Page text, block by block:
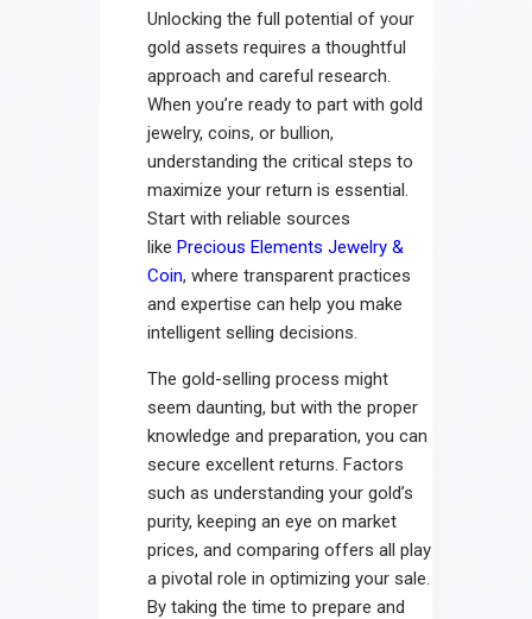
Unlocking the full potential of your
gold assets requires a thoughtful
approach and careful research.
When you’re ready to part with gold
jewelry, coins, or bullion,
understanding the critical steps to
maximize your return is essential.
Start with reliable sources
like Precious Elements Jewelry &
Coin, where transparent practices
and expertise can help you make
intelligent selling decisions.
The gold-selling process might
seem daunting, but with the proper
knowledge and preparation, you can
secure excellent returns. Factors
such as understanding your gold’s
purity, keeping an eye on market
prices, and comparing offers all play
a pivotal role in optimizing your sale.
By taking the time to prepare and